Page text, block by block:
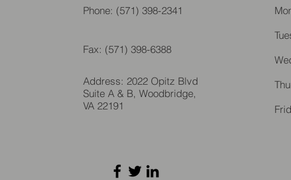
Phone: (571) 398-2341
Fax: (571) 398-6388
Address: 2022 Opitz Blvd
Suite A & B, Woodbridge,
VA 22191